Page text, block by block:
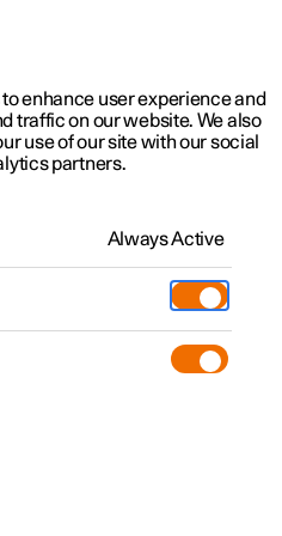
updates
enhance user experience and
traffic on our website. We also
use of our site with our social
partners.
Always Active